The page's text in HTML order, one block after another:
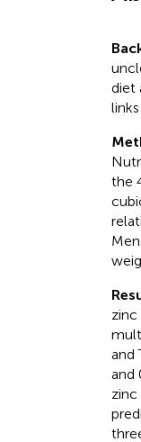
diet
the
zinc
and
and